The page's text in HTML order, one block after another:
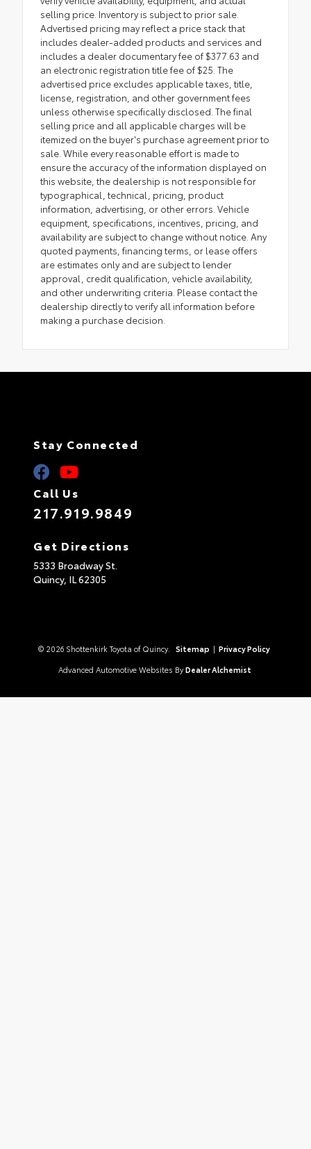
selling price. Inventory is subject to prior sale.
Advertised pricing may reflect a price stack that
includes dealer-added products and services and
includes a dealer documentary fee of $377.63 and
an electronic registration title fee of $25. The
advertised price excludes applicable taxes, title,
license, registration, and other government fees
unless otherwise specifically disclosed. The final
selling price and all applicable charges will be
itemized on the buyer's purchase agreement prior to
sale. While every reasonable effort is made to
ensure the accuracy of the information displayed on
this website, the dealership is not responsible for
typographical, technical, pricing, product
information, advertising, or other errors. Vehicle
equipment, specifications, incentives, pricing, and
availability are subject to change without notice. Any
quoted payments, financing terms, or lease offers
are estimates only and are subject to lender
approval, credit qualification, vehicle availability,
and other underwriting criteria. Please contact the
dealership directly to verify all information before
making a purchase decision.
Stay Connected
Call Us
217.919.9849
Get Directions
5333 Broadway St.
Quincy, IL62305
© 2026 Shottenkirk Toyota of Quincy. Sitemap | Privacy Policy
Advanced Automotive Websites By Dealer Alchemist